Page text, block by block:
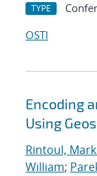
TYPE
OSTI
Encoding
Using
Rintoul,
William;